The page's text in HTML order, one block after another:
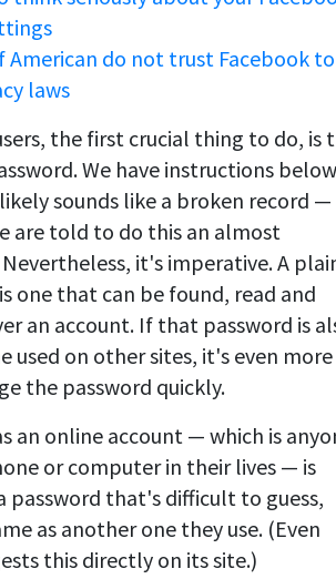
American do not trust Facebook to
laws
the first crucial thing to do, is
We have instructions
sounds like a broken record —
are told to do this an almost
it's imperative. A
one that can be found, read and
an account. If that password is
used on other sites, it's even more
the password quickly.
an online account — which is
or computer in their lives — is
password that's difficult to guess,
as another one they use. (Even
this directly on its site.)